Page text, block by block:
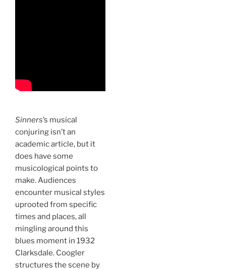
Sinners’s musical
conjuring isn’t an
academic article, but it
does have some
musicological points to
make. Audiences
encounter musical styles
uprooted from specific
times and places, all
mingling around this
blues moment in 1932
Clarksdale. Coogler
structures the scene by